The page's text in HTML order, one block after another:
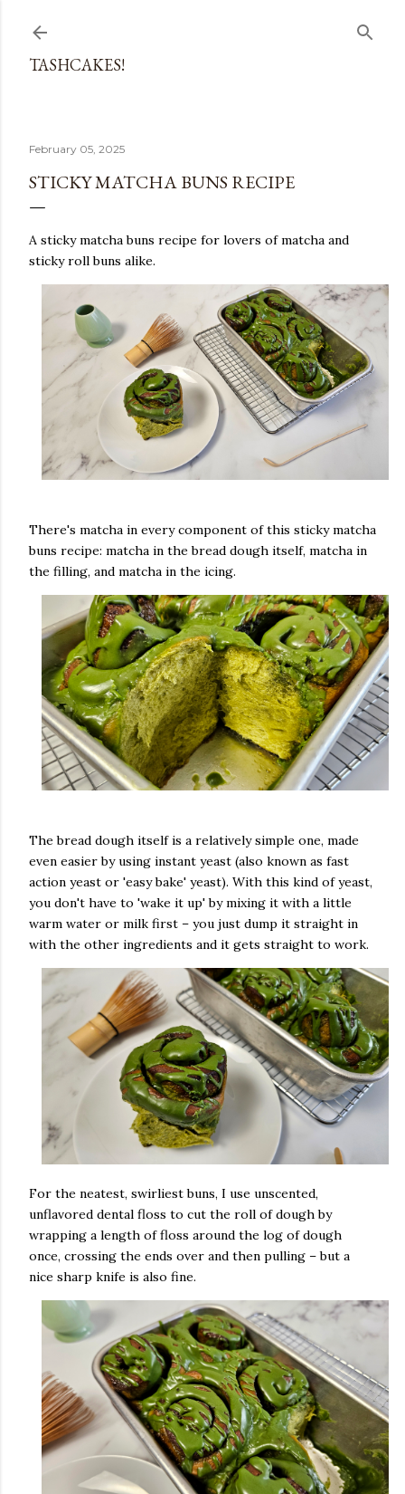
TASHCAKES!
February 05, 2025
STICKY MATCHA BUNS RECIPE
A sticky matcha buns recipe for lovers of matcha and
sticky roll buns alike.
There's matcha in every component of this sticky matcha
buns recipe: matcha in the bread dough itself, matcha in
the filling, and matcha in the icing.
The bread dough itself is a relatively simple one, made
even easier by using instant yeast (also known as fast
action yeast or 'easy bake' yeast). With this kind of yeast,
you don't have to 'wake it up' by mixing it with a little
warm water or milk first – you just dump it straight in
with the other ingredients and it gets straight to work.
For the neatest, swirliest buns, I use unscented,
unflavored dental floss to cut the roll of dough by
wrapping a length of floss around the log of dough
once, crossing the ends over and then pulling – but a
nice sharp knife is also fine.